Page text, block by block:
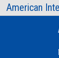
American